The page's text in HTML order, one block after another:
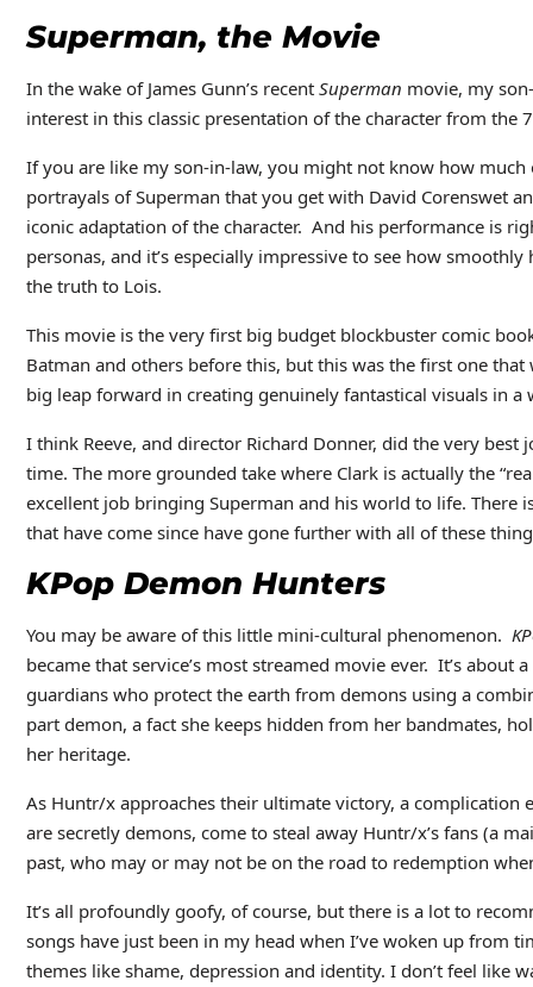
Superman, the Movie
In the wake of James Gunn’s recent Superman movie, my
interest in this classic presentation of the character from the
If you are like my son-in-law, you might not know how
portrayals of Superman that you get with David Corenswet
iconic adaptation of the character. And his performance is
personas, and it’s especially impressive to see how
the truth to Lois.
This movie is the very first big budget blockbuster comic
Batman and others before this, but this was the first one that
big leap forward in creating genuinely fantastical visuals in
I think Reeve, and director Richard Donner, did the very
time. The more grounded take where Clark is actually the
excellent job bringing Superman and his world to life.
that have come since have gone further with all of these
KPop Demon Hunters
You may be aware of this little mini-cultural phenomenon.
became that service’s most streamed movie ever. It’s
guardians who protect the earth from demons using a
part demon, a fact she keeps hidden from her bandmates,
her heritage.
As Huntr/x approaches their ultimate victory, a complication
are secretly demons, come to steal away Huntr/x’s fans (a
past, who may or may not be on the road to redemption
It’s all profoundly goofy, of course, but there is a lot to
songs have just been in my head when I’ve woken up from
themes like shame, depression and identity. I don’t feel like